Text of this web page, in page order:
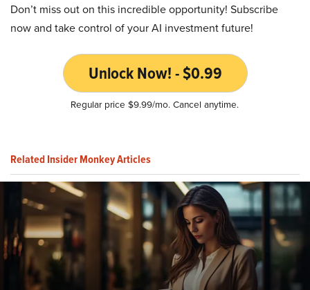
Don’t miss out on this incredible opportunity! Subscribe
now and take control of your AI investment future!
Unlock Now! - $0.99
Regular price $9.99/mo. Cancel anytime.
Related Insider Monkey Articles